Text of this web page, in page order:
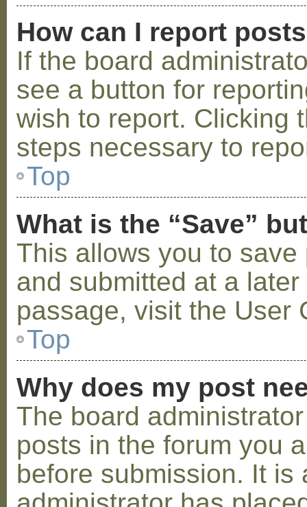
How can I report
If the board
see a button for
wish to report. Clicking
steps necessary to
Top
What is the “Save”
This allows you to
and submitted at a
passage, visit the User
Top
Why does my post
The board
posts in the forum you
before submission. It